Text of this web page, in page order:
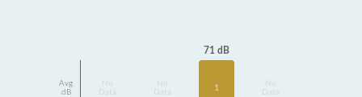
Avg
dB
Data
Data
71 dB
1
Data